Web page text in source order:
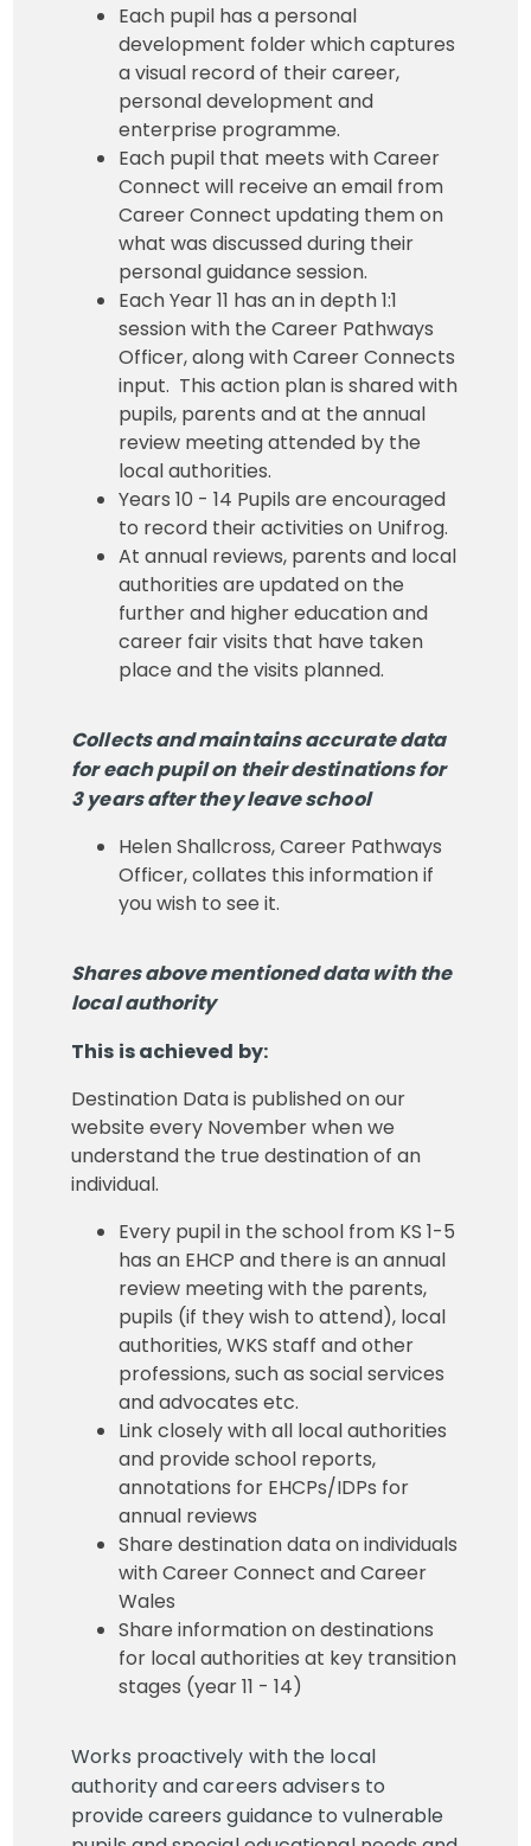
Each pupil has a personal
development folder which captures
a visual record of their career,
personal development and
enterprise programme.
Each pupil that meets with Career
Connect will receive an email from
Career Connect updating them on
what was discussed during their
personal guidance session.
Each Year 11 has an in depth 1:1
session with the Career Pathways
Officer, along with Career Connects
input. This action plan is shared with
pupils, parents and at the annual
review meeting attended by the
local authorities.
Years 10 - 14 Pupils are encouraged
to record their activities on Unifrog.
At annual reviews, parents and local
authorities are updated on the
further and higher education and
career fair visits that have taken
place and the visits planned.
Collects and maintains accurate data
for each pupil on their destinations for
3 years after they leave school
Helen Shallcross, Career Pathways
Officer, collates this information if
you wish to see it.
Shares above mentioned data with the
local authority
This is achieved by:
Destination Data is published on our
website every November when we
understand the true destination of an
individual.
Every pupil in the school from KS 1-5
has an EHCP and there is an annual
review meeting with the parents,
pupils (if they wish to attend), local
authorities, WKS staff and other
professions, such as social services
and advocates etc.
Link closely with all local authorities
and provide school reports,
annotations for EHCPs/IDPs for
annual reviews
Share destination data on individuals
with Career Connect and Career
Wales
Share information on destinations
for local authorities at key transition
stages (year 11 - 14)
Works proactively with the local
authority and careers advisers to
provide careers guidance to vulnerable